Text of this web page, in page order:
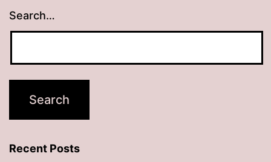
Search…
Recent Posts